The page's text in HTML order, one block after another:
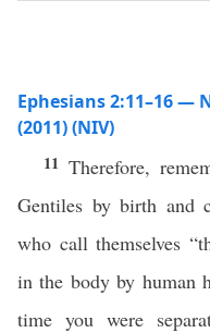
Ephesians 2:11–16 —
(2011) (NIV)
11 Therefore,
Gentiles by birth and
who call themselves
in the body by human
time you were